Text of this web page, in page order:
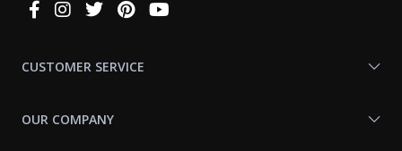
Connect
CUSTOMER SERVICE
OUR COMPANY